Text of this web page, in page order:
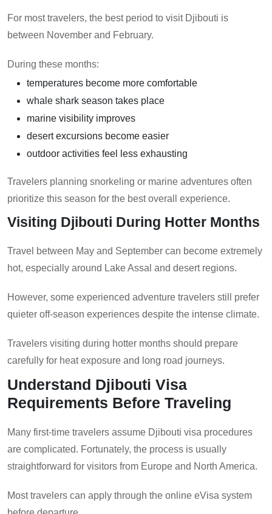
For most travelers, the best period to visit Djibouti is
between November and February.
During these months:
temperatures become more comfortable
whale shark season takes place
marine visibility improves
desert excursions become easier
outdoor activities feel less exhausting
Travelers planning snorkeling or marine adventures often
prioritize this season for the best overall experience.
Visiting Djibouti During Hotter Months
Travel between May and September can become extremely
hot, especially around Lake Assal and desert regions.
However, some experienced adventure travelers still prefer
quieter off-season experiences despite the intense climate.
Travelers visiting during hotter months should prepare
carefully for heat exposure and long road journeys.
Understand Djibouti Visa
Requirements Before Traveling
Many first-time travelers assume Djibouti visa procedures
are complicated. Fortunately, the process is usually
straightforward for visitors from Europe and North America.
Most travelers can apply through the online eVisa system